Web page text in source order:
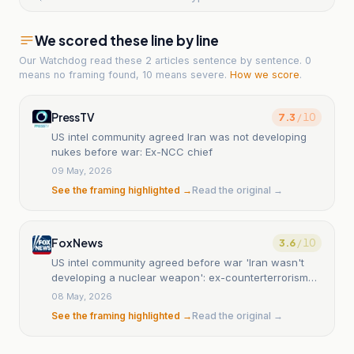
We scored these line by line
Our Watchdog read these 2 articles sentence by sentence. 0
means no framing found, 10 means severe. How we score.
PressTV 7.3 / 10
US intel community agreed Iran was not developing
nukes before war: Ex-NCC chief
09 May, 2026
See the framing highlighted →Read the original →
Fox News 3.6/ 10
US intel community agreed before war 'Iran wasn't
developing a nuclear weapon': ex-counterterrorism
chief
08 May, 2026
See the framing highlighted →Read the original →